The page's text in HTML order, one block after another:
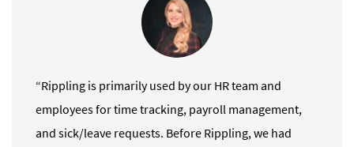
“Rippling is primarily used by our HR team and
employees for time tracking, payroll management,
and sick/leave requests. Before Rippling, we had